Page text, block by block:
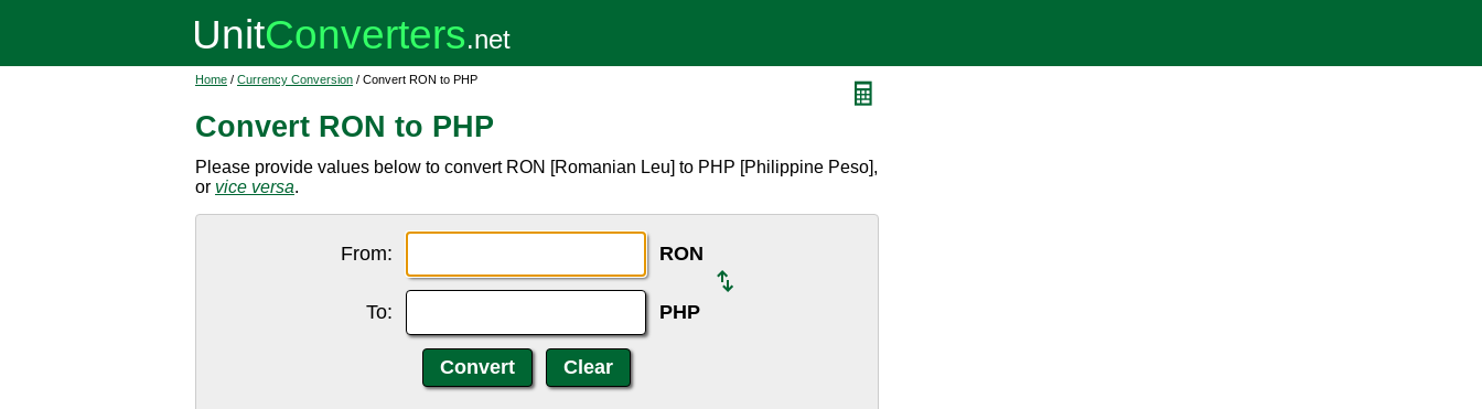
Home / Currency Conversion / Convert RON to PHP
Convert RON to PHP
Please provide values below to convert RON [Romanian Leu] to PHP [Philippine Peso],
or vice versa.
From: RON
To: PHP